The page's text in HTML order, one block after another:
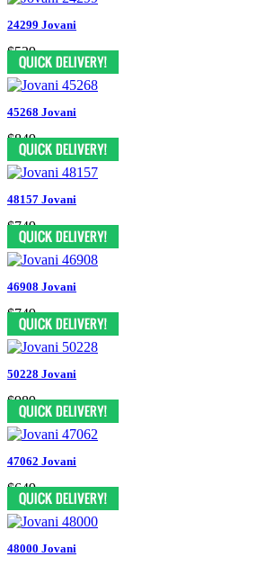
24299 Jovani
$539
45268 Jovani
$849
48157 Jovani
$749
46908 Jovani
$749
50228 Jovani
$989
47062 Jovani
$649
48000 Jovani